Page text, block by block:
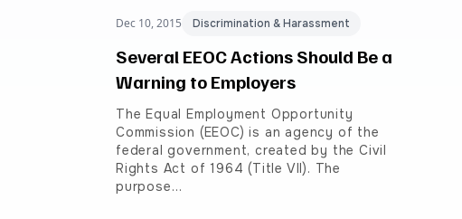
Dec 10, 2015 Discrimination & Harassment
Several EEOC Actions Should Be a
Warning to Employers
The Equal Employment Opportunity
Commission (EEOC) is an agency of the
federal government, created by the Civil
Rights Act of 1964 (Title VII). The
purpose…